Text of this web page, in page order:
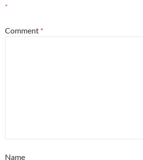
*
Comment *
Name